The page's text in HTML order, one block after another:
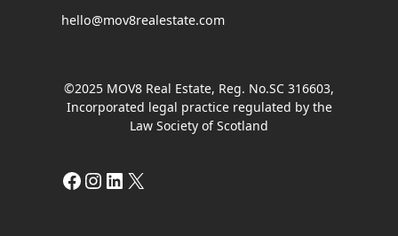
hello@mov8realestate.com
©2025 MOV8 Real Estate, Reg. No.SC 316603,
Incorporated legal practice regulated by the
Law Society of Scotland
Facebook
Instagram
LinkedIn
X